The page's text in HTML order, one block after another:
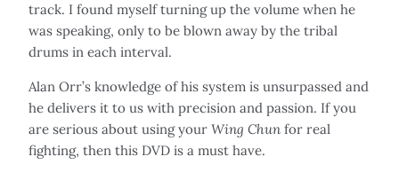
track. I found myself turning up the volume when he
was speaking, only to be blown away by the tribal
drums in each interval.
Alan Orr’s knowledge of his system is unsurpassed and
he delivers it to us with precision and passion. If you
are serious about using your Wing Chun for real
fighting, then this DVD is a must have.